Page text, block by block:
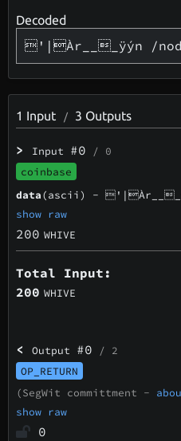
Decoded
'|Àr___ÿýn /
1 Input / 3 Outputs
> Input #0 / 0
coinbase
data(ascii) -
show raw
200 WHIVE
Total Input:
200 WHIVE
<Output #0 / 2
OP_RETURN
(SegWit committment -
show raw
0